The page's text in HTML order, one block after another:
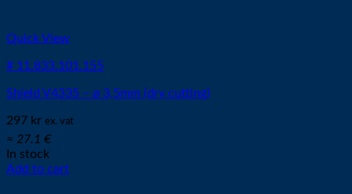
Quick View
# 11.833.101.155
Shield V4335 – ø 3,5mm (dry cutting)
297 kr ex. vat
≈ 27.1 €
In stock
Add to cart